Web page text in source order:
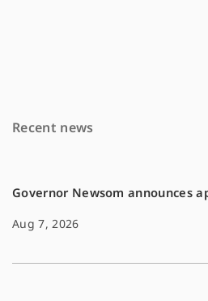
o
Recent news
Governor Newsom announces
Aug 7, 2026